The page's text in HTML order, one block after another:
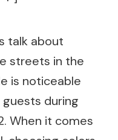
talk about
streets in the
is noticeable
during
When it comes